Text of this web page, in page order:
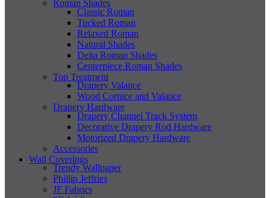
Roman Shades
Classic Roman
Tucked Roman
Relaxed Roman
Natural Shades
Delta Roman Shades
Centerpiece Roman Shades
Top Treatment
Drapery Valance
Wood Cornice and Valance
Drapery Hardware
Drapery Channel Track System
Decorative Drapery Rod Hardware
Motorized Drapery Hardware
Accessories
Wall Coverings
Trendy Wallpaper
Phillip Jeffries
JF Fabrics